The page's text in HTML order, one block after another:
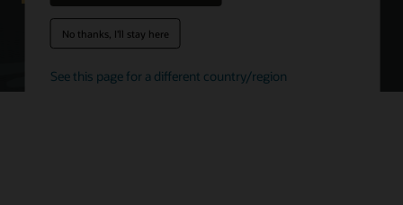
No thanks, I'll stay here
See this page for a different country/region
Try Autonomous AI Database for free